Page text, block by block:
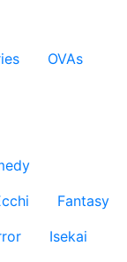
OVAs
Fantasy
Isekai